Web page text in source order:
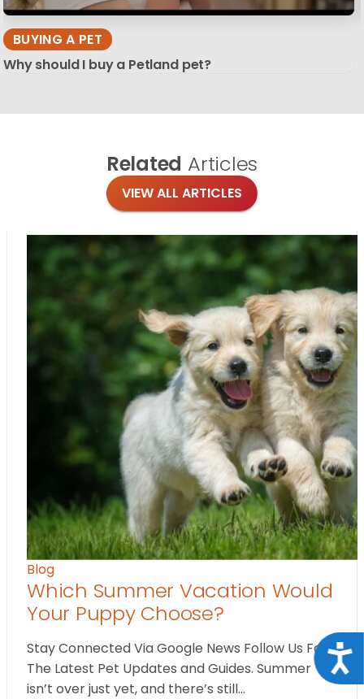
BUYING A PET
Why should I buy a Petland pet?
Related Articles
VIEW ALL ARTICLES
Blog
Which Summer Vacation Would
Your Puppy Choose?
Stay Connected Via Google News Follow Us For
The Latest Pet Updates and Guides. Summer
isn’t over just yet, and there’s still…